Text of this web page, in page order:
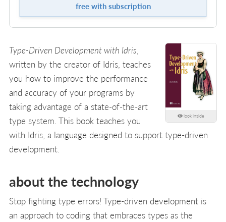
free with subscription
look inside
Type-Driven Development with Idris,
written by the creator of Idris, teaches
you how to improve the performance
and accuracy of your programs by
taking advantage of a state-of-the-art
type system. This book teaches you
with Idris, a language designed to support type-driven
development.
about the technology
Stop fighting type errors! Type-driven development is
an approach to coding that embraces types as the